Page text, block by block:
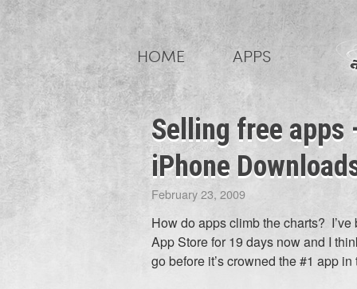
to
content
HOME APPS
Selling free apps
iPhone
February 23, 2009
How do apps climb the charts?
App Store for 19 days now and I
go before it’s crowned the #1 app